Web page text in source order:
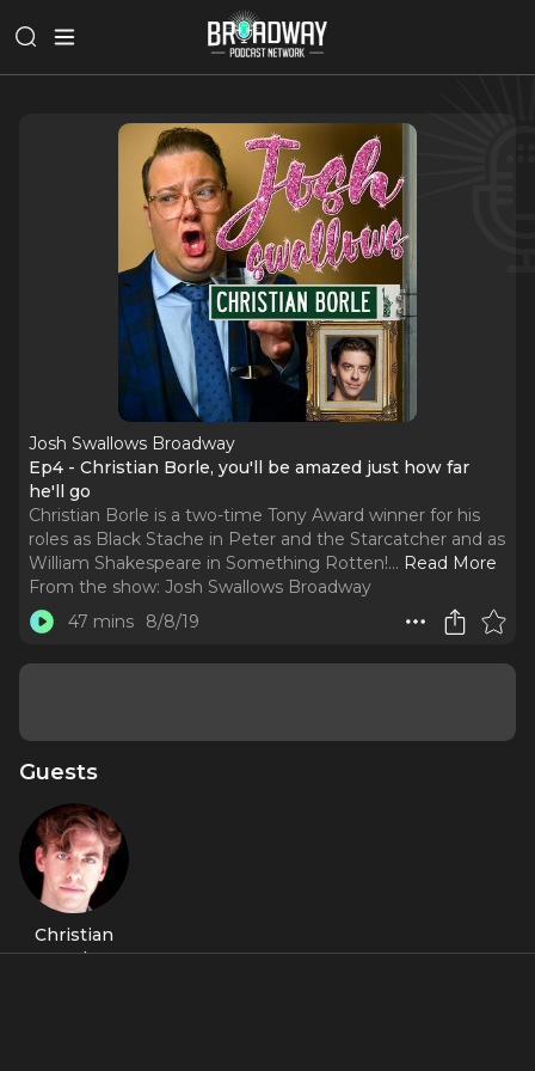
Josh Swallows Broadway
Ep4 - Christian Borle, you'll be amazed just how far
he'll go
Christian Borle is a two-time Tony Award winner for his
roles as Black Stache in Peter and the Starcatcher and as
William Shakespeare in Something Rotten!... Read More
From the show: Josh Swallows Broadway
47 mins
8/8/19
Guests
Christian
Borle